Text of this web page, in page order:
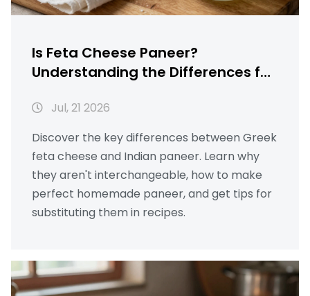
Is Feta Cheese Paneer?
Understanding the Differences for
Jul, 21 2026
Discover the key differences between Greek
feta cheese and Indian paneer. Learn why
they aren't interchangeable, how to make
perfect homemade paneer, and get tips for
substituting them in recipes.